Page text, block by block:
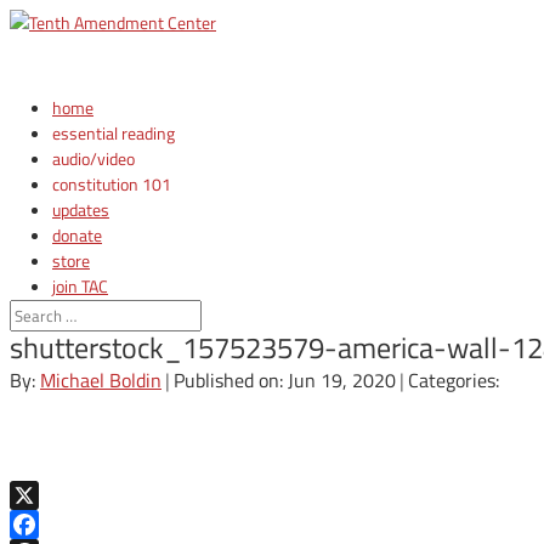
home
essential reading
audio/video
constitution 101
updates
donate
store
join TAC
login
shutterstock_157523579-america-wall-
By: Michael Boldin | Published on: Jun 19, 2020| Categories:
X